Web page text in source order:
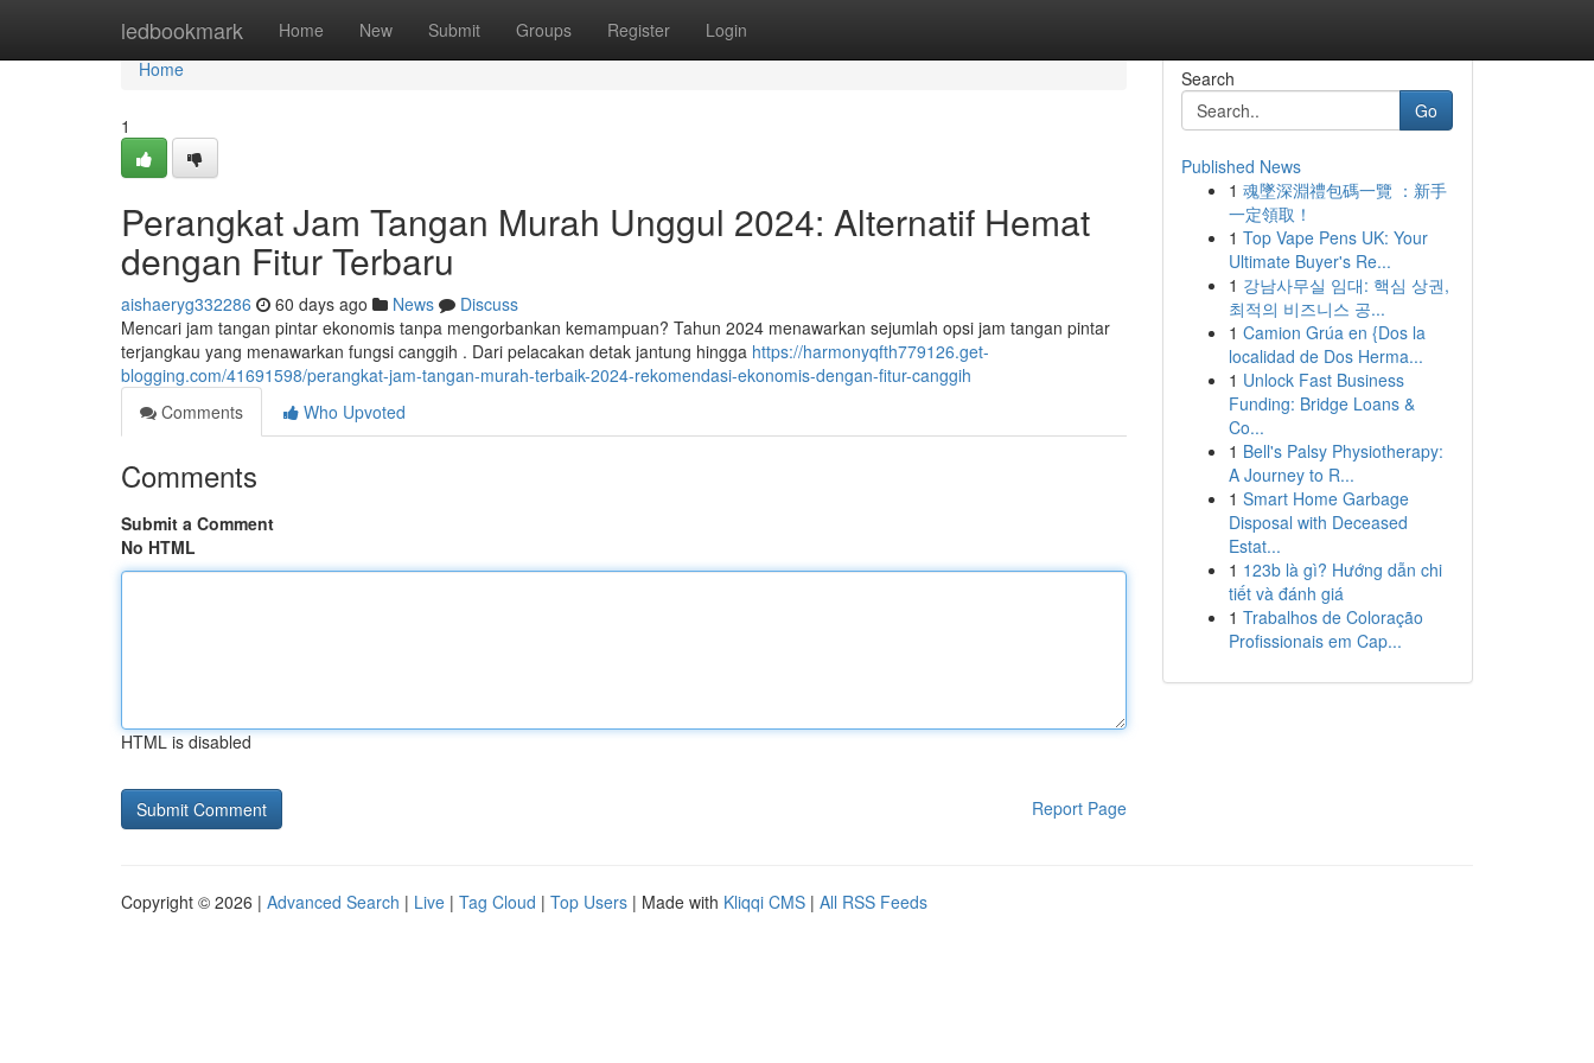
ledbookmark Home New Submit Groups Register Login
Home
Home
1
Perangkat Jam Tangan Murah Unggul 2024: Alternatif Hemat
dengan Fitur Terbaru
aishaeryg332286 60 days ago News
Discuss
Mencari jam tangan pintar ekonomis tanpa mengorbankan kemampuan? Tahun 2024 menawarkan sejumlah opsi jam tangan pintar
terjangkau yang menawarkan fungsi canggih . Dari pelacakan detak jantung hingga https://harmonyqfth779126.get-
blogging.com/41691598/perangkat-jam-tangan-murah-terbaik-2024-rekomendasi-ekonomis-dengan-fitur-canggih
Comments
Who Upvoted
Comments
Submit a Comment
No HTML
HTML is disabled
Report Page
Search
Go
Published News
1 魂墜深淵禮包碼一覽 ：新手
一定領取！
1 Top Vape Pens UK: Your
Ultimate Buyer's Re...
1 강남사무실 임대: 핵심 상권,
최적의 비즈니스 공...
1 Camion Grúa en {Dos la
localidad de Dos Herma...
1 Unlock Fast Business
Funding: Bridge Loans &
Co...
1 Bell's Palsy Physiotherapy:
A Journey to R...
1 Smart Home Garbage
Disposal with Deceased
Estat...
1 123b là gì? Hướng dẫn chi
tiết và đánh giá
1 Trabalhos de Coloração
Profissionais em Cap...
Copyright © 2026 | Advanced Search | Live | Tag Cloud | Top Users | Made with Kliqqi CMS | All RSS Feeds